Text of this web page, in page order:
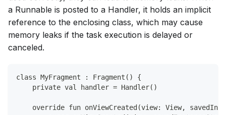
a Runnable is posted to a Handler, it holds an implicit
reference to the enclosing class, which may cause
memory leaks if the task execution is delayed or
canceled.
class MyFragment : Fragment() {
    private val handler = Handler()
override fun onViewCreated(view: View,